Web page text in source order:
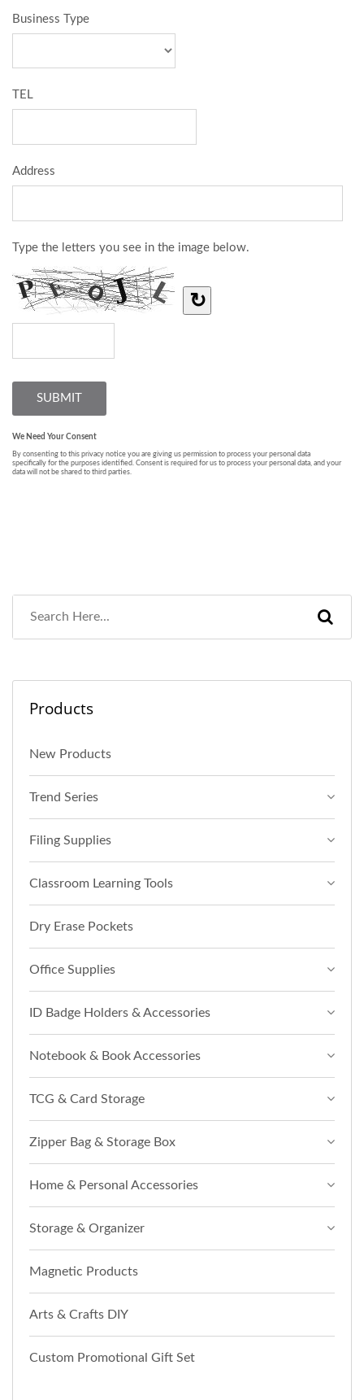
Products
New Products
Trend Series
Filing Supplies
Classroom Learning Tools
Dry Erase Pockets
Office Supplies
ID Badge Holders & Accessories
Notebook & Book Accessories
TCG & Card Storage
Zipper Bag & Storage Box
Home & Personal Accessories
Storage & Organizer
Magnetic Products
Arts & Crafts DIY
Custom Promotional Gift Set